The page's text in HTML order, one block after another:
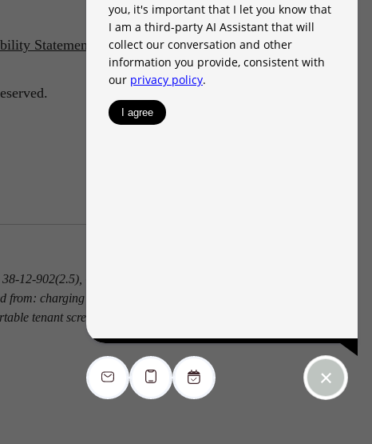
Statement Customize Cookie Settings
12-902(2.5), Colorado Revised Statutes; and
charging the prospective tenant a rental
tenant screening report.